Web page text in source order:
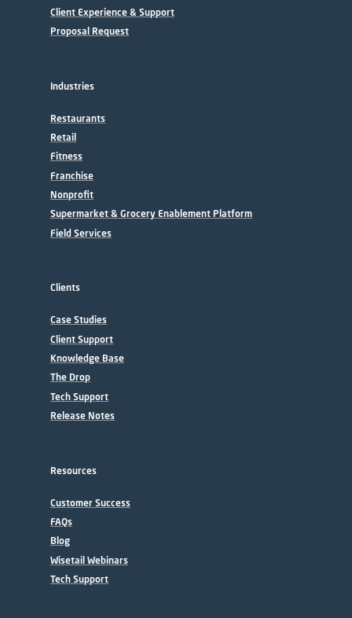
Client Experience & Support
Proposal Request
Industries
Restaurants
Retail
Fitness
Franchise
Nonprofit
Supermarket & Grocery Enablement Platform
Field Services
Clients
Case Studies
Client Support
Knowledge Base
The Drop
Tech Support
Release Notes
Resources
Customer Success
FAQs
Blog
Wisetail Webinars
Tech Support